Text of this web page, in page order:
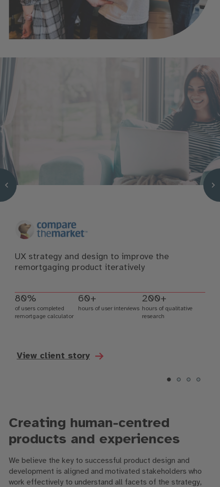
UX strategy and design to improve the
remortgaging product iteratively
80%
of users completed
remortgage calculator
60+
hours of user interviews
200+
hours of qualitative
research
View client story
Creating human-centred
products and experiences
We believe the key to successful product design and
development is aligned and motivated stakeholders who
work effectively to understand all facets of the strategy,